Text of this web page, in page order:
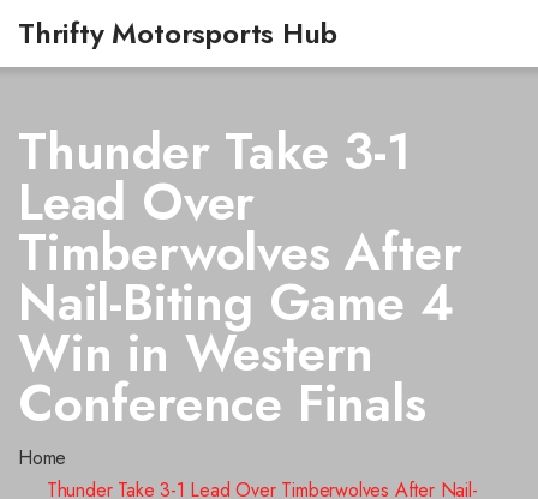
Thrifty Motorsports Hub
Thunder Take 3-1
Lead Over
Timberwolves After
Nail-Biting Game 4
Win in Western
Conference Finals
Home
Thunder Take 3-1 Lead Over Timberwolves After Nail-